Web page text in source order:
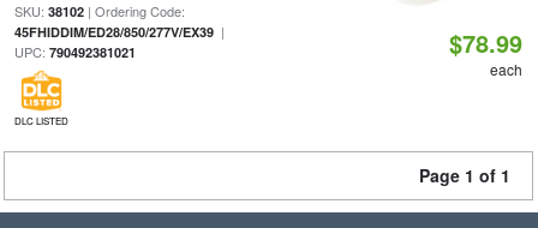
SKU: 38102| Ordering Code:
45FHIDDIM/ED28/850/277V/EX39|
UPC: 790492381021
DLC LISTED
$78.99
each
Page 1 of 1